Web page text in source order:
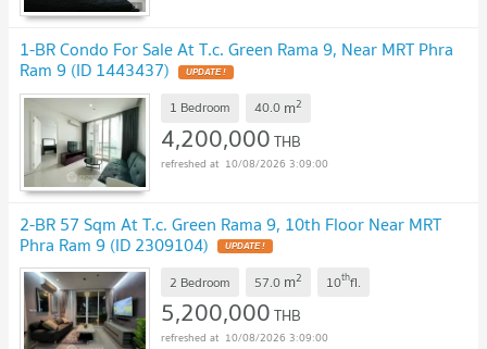
1-BR Condo For Sale At T.c. Green Rama 9, Near MRT Phra
Ram 9 (ID 1443437) UPDATE !
1 Bedroom 40.0 m2
4,200,000THB
10/08/2026 3:09:00
2-BR 57 Sqm At T.c. Green Rama 9, 10th Floor Near MRT
Phra Ram 9 (ID 2309104) UPDATE !
2 Bedroom 57.0 m2 10thfl.
5,200,000THB
10/08/2026 3:09:00